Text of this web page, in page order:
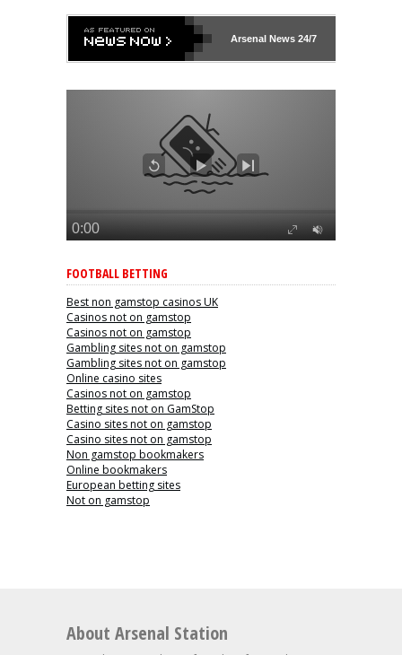
ArsenalNews 24/7
FOOTBALL BETTING
Best non gamstop casinos UK
Casinos not on gamstop
Casinos not on gamstop
Gambling sites not on gamstop
Gambling sites not on gamstop
Online casino sites
Casinos not on gamstop
Betting sites not on GamStop
Casino sites not on gamstop
Casino sites not on gamstop
Non gamstop bookmakers
Online bookmakers
European betting sites
Not on gamstop
About Arsenal Station